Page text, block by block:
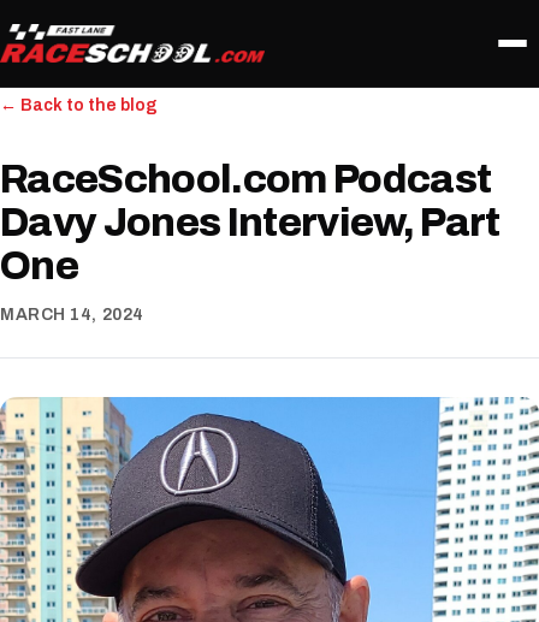
← Back to the blog
RaceSchool.com Podcast
Davy Jones Interview, Part
One
MARCH 14, 2024